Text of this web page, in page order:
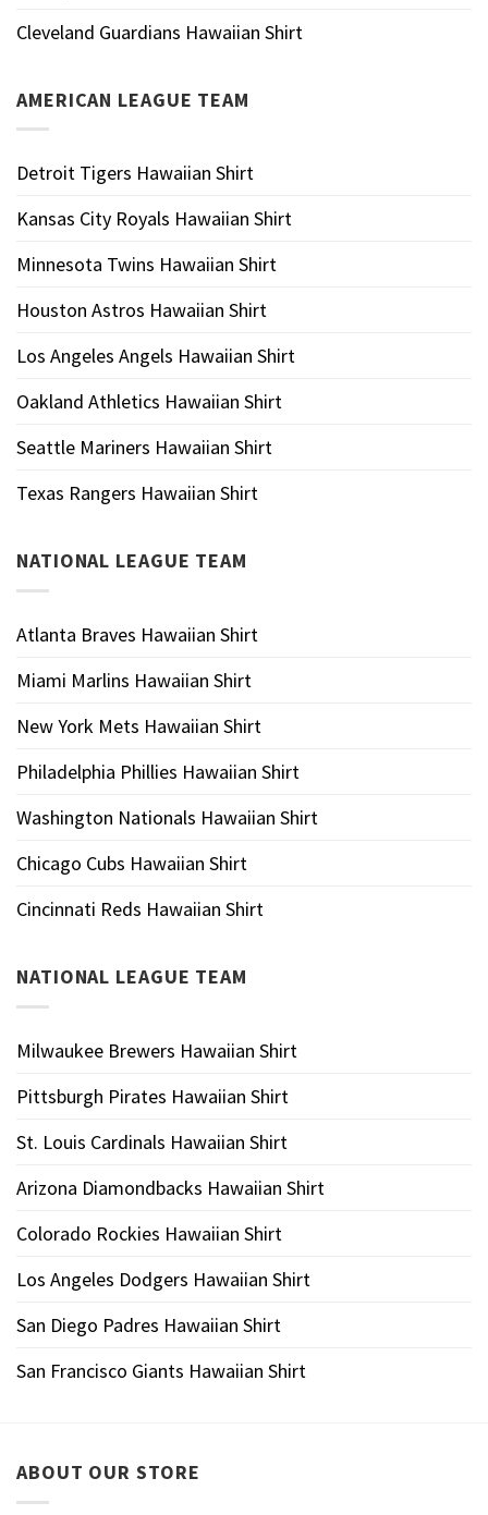
Cleveland Guardians Hawaiian Shirt
AMERICAN LEAGUE TEAM
Detroit Tigers Hawaiian Shirt
Kansas City Royals Hawaiian Shirt
Minnesota Twins Hawaiian Shirt
Houston Astros Hawaiian Shirt
Los Angeles Angels Hawaiian Shirt
Oakland Athletics Hawaiian Shirt
Seattle Mariners Hawaiian Shirt
Texas Rangers Hawaiian Shirt
NATIONAL LEAGUE TEAM
Atlanta Braves Hawaiian Shirt
Miami Marlins Hawaiian Shirt
New York Mets Hawaiian Shirt
Philadelphia Phillies Hawaiian Shirt
Washington Nationals Hawaiian Shirt
Chicago Cubs Hawaiian Shirt
Cincinnati Reds Hawaiian Shirt
NATIONAL LEAGUE TEAM
Milwaukee Brewers Hawaiian Shirt
Pittsburgh Pirates Hawaiian Shirt
St. Louis Cardinals Hawaiian Shirt
Arizona Diamondbacks Hawaiian Shirt
Colorado Rockies Hawaiian Shirt
Los Angeles Dodgers Hawaiian Shirt
San Diego Padres Hawaiian Shirt
San Francisco Giants Hawaiian Shirt
ABOUT OUR STORE